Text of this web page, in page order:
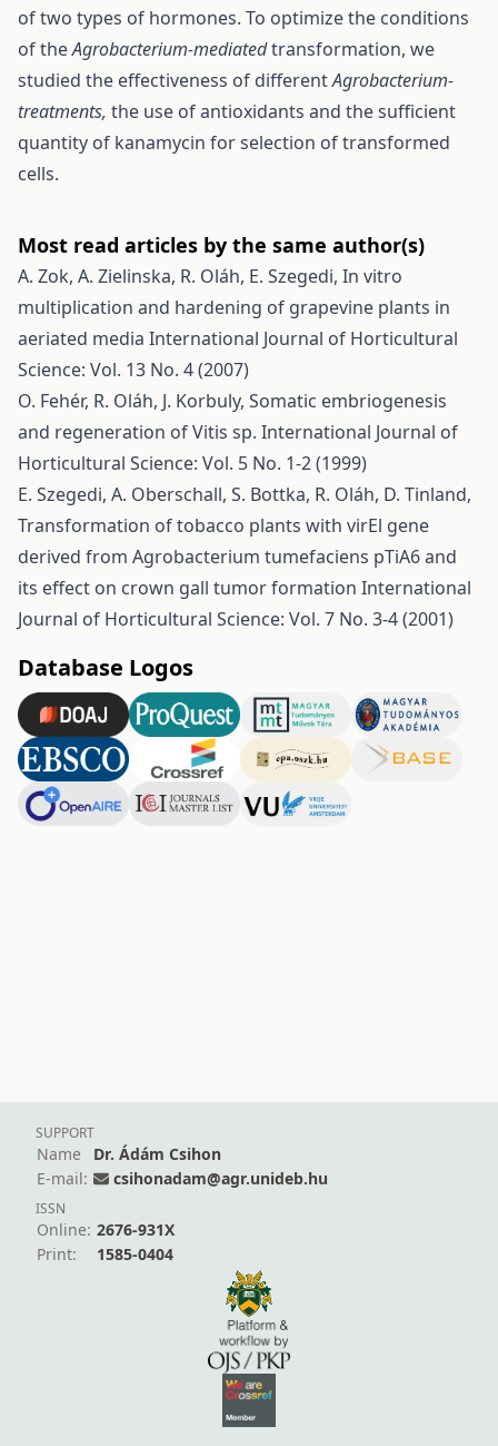
of two types of hormones. To optimize the conditions
of theAgrobacterium-mediatedtransformation, we
studied the effectiveness of differentAgrobacterium-
treatments, the use of antioxidants and the sufficient
quantity of kanamycin for selection of transformed
cells.
Most read articles by the same author(s)
A. Zok, A. Zielinska, R. Oláh, E. Szegedi, In vitro
multiplication and hardening of grapevine plants in
aeriated media International Journal of Horticultural
Science: Vol. 13 No. 4 (2007)
O. Fehér, R. Oláh, J. Korbuly, Somatic embriogenesis
and regeneration of Vitis sp. International Journal of
Horticultural Science: Vol. 5 No. 1-2 (1999)
E. Szegedi, A. Oberschall, S. Bottka, R. Oláh, D. Tinland,
Transformation of tobacco plants with virEl gene
derived from Agrobacterium tumefaciens pTiA6 and
its effect on crown gall tumor formation International
Journal of Horticultural Science: Vol. 7 No. 3-4 (2001)
Database Logos
SUPPORT
Name
Dr. Ádám Csihon
E-mail:
csihonadam@agr.unideb.hu
ISSN
Online: 2676-931X
Print:
1585-0404